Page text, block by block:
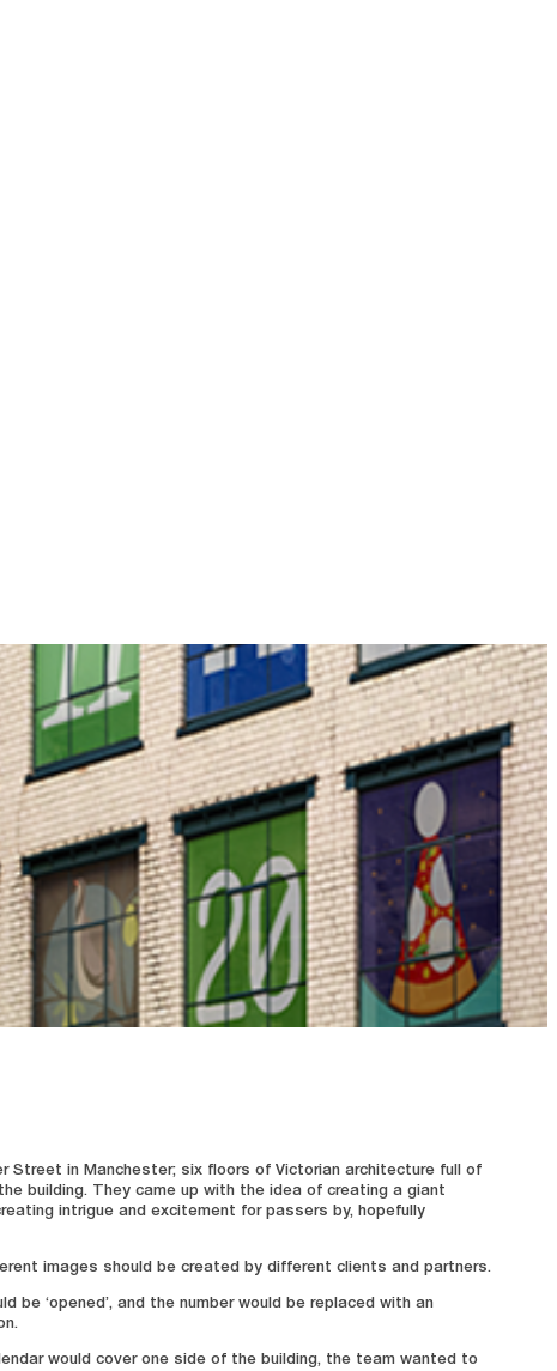
Street in Manchester; six floors of Victorian architecture full of
building. They came up with the idea of creating a giant
intrigue and excitement for passers by, hopefully
images should be created by different clients and partners.
‘opened’, and the number would be replaced with an
would cover one side of the building, the team wanted to